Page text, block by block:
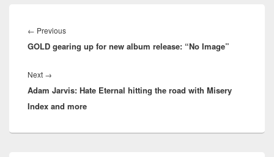
navigation
← PreviousPrevious
post:
GOLD gearing up for new album release: “No Image”
Next →
post:
Adam Jarvis: Hate Eternal hitting the road with Misery
Index and more